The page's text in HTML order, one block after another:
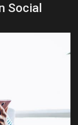
Social